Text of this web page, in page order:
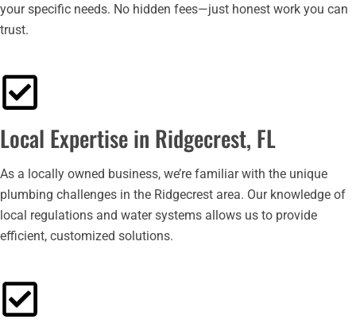
your specific needs. No hidden fees—just honest work you can
trust.
Local Expertise in Ridgecrest, FL
As a locally owned business, we’re familiar with the unique
plumbing challenges in the Ridgecrest area. Our knowledge of
local regulations and water systems allows us to provide
efficient, customized solutions.